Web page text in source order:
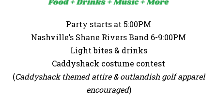
Party starts at 5:00PM
Nashville’s Shane Rivers Band 6-9:00PM
Light bites & drinks
Caddyshack costume contest
(Caddyshack themed attire & outlandish golf apparel
encouraged)